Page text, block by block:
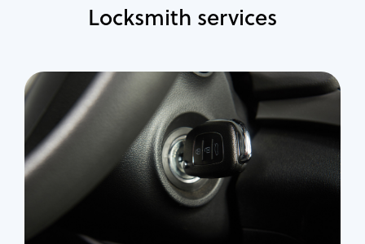
Locksmith services
Automotive
Locksmith Services
Auto lockout
Trunk lockout